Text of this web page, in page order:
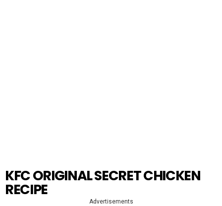
KFC ORIGINAL SECRET CHICKEN
RECIPE
Advertisements